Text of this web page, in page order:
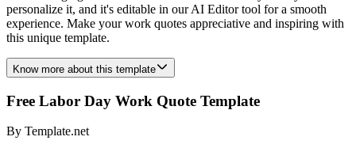
personalize it, and it's editable in our AI Editor tool for a smooth
experience. Make your work quotes appreciative and inspiring with
this unique template.
Know more about this template
Free Labor Day Work Quote Template
By Template.net